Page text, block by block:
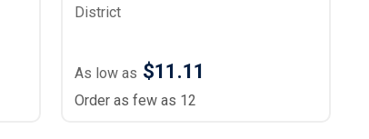
District
As low as $11.11
Order as few as 12